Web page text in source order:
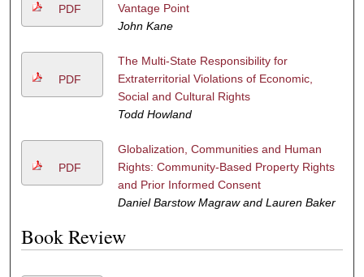
PDF
Vantage Point
John Kane
PDF
The Multi-State Responsibility for
Extraterritorial Violations of Economic,
Social and Cultural Rights
Todd Howland
PDF
Globalization, Communities and Human
Rights: Community-Based Property Rights
and Prior Informed Consent
Daniel Barstow Magraw and Lauren Baker
Book Review